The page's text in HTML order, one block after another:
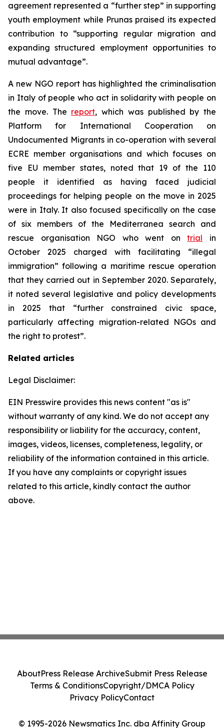
agreement represented a “further step” in supporting
youth employment while Prunas praised its expected
contribution to “supporting regular migration and
expanding structured employment opportunities to
mutual advantage”.
A new NGO report has highlighted the criminalisation
in Italy of people who act in solidarity with people on
the move. The report, which was published by the
Platform for International Cooperation on
Undocumented Migrants in co-operation with several
ECRE member organisations and which focuses on
five EU member states, noted that 19 of the 110
people it identified as having faced judicial
proceedings for helping people on the move in 2025
were in Italy. It also focused specifically on the case
of six members of the Mediterranea search and
rescue organisation NGO who went ontrial in
October 2025 charged with facilitating “illegal
immigration” following a maritime rescue operation
that they carried out in September 2020. Separately,
it noted several legislative and policy developments
in 2025 that “further constrained civic space,
particularly affecting migration-related NGOs and
the right to protest”.
Related articles
Legal Disclaimer:
EIN Presswire provides this news content "as is"
without warranty of any kind. We do not accept any
responsibility or liability for the accuracy, content,
images, videos, licenses, completeness, legality, or
reliability of the information contained in this article.
If you have any complaints or copyright issues
related to this article, kindly contact the author
above.
© 1995-2026 Newsmatics Inc. dba Affinity Group
AboutPress Release ArchiveSubmit Press Release
Terms & ConditionsCopyright/DMCA Policy
Privacy PolicyContact